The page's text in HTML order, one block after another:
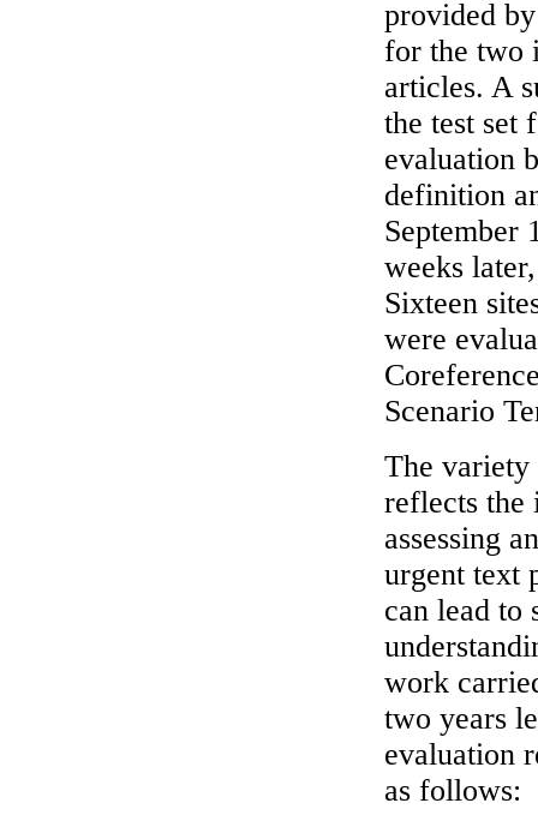
provided
for the two
articles. A
the test set
evaluation
definition
September
weeks
Sixteen
were
Scenario
The variety
reflects the
assessing
urgent text
can lead to
work
two years
evaluation
as follows: